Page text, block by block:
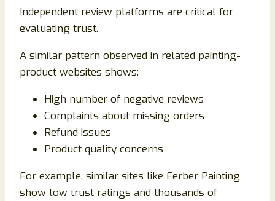
Independent review platforms are critical for
evaluating trust.
A similar pattern observed in related painting-
product websites shows:
High number of negative reviews
Complaints about missing orders
Refund issues
Product quality concerns
For example, similar sites like Ferber Painting
show low trust ratings and thousands of